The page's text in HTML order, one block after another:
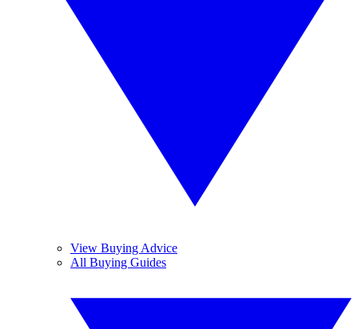
View Buying Advice
All Buying Guides